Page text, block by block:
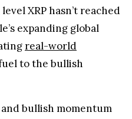
XRP hasn’t reached
expanding global
real-world
to the bullish
bullish momentum